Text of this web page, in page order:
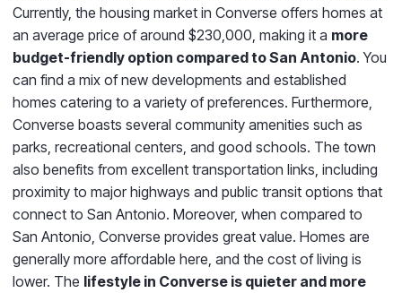
Currently, the housing market in Converse offers homes at
an average price of around $230,000, making it a more
budget-friendly option compared to San Antonio. You
can find a mix of new developments and established
homes catering to a variety of preferences. Furthermore,
Converse boasts several community amenities such as
parks, recreational centers, and good schools. The town
also benefits from excellent transportation links, including
proximity to major highways and public transit options that
connect to San Antonio. Moreover, when compared to
San Antonio, Converse provides great value. Homes are
generally more affordable here, and the cost of living is
lower. The lifestyle in Converse is quieter and more